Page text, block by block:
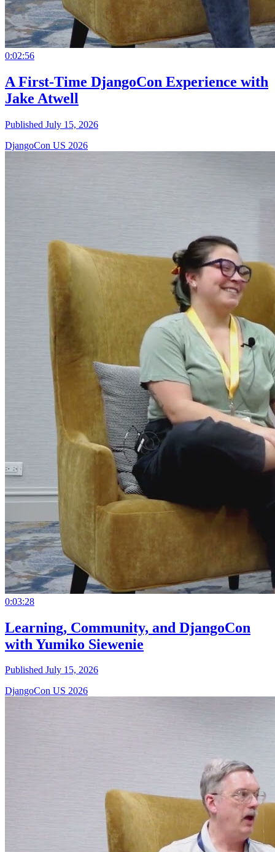
0:02:56
A First-Time DjangoCon Experience with
Jake Atwell
Published July 15, 2026
DjangoCon US 2026
0:03:28
Learning, Community, and DjangoCon
with Yumiko Siewenie
Published July 15, 2026
DjangoCon US 2026